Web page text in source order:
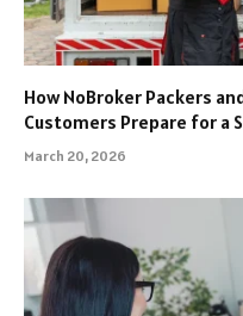
How NoBroker Packers
Customers Prepare for a
March 20, 2026